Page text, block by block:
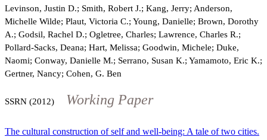
Levinson, Justin D.; Smith, Robert J.; Kang, Jerry; Anderson,
Michelle Wilde; Plaut, Victoria C.; Young, Danielle; Brown, Dorothy
A.; Godsil, Rachel D.; Ogletree, Charles; Lawrence, Charles R.;
Pollard-Sacks, Deana; Hart, Melissa; Goodwin, Michele; Duke,
Naomi; Conway, Danielle M.; Serrano, Susan K.; Yamamoto, Eric K.;
Gertner, Nancy; Cohen, G. Ben
SSRN (2012) Working Paper
The cultural construction of self and well-being: A tale of two cities.